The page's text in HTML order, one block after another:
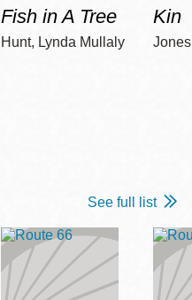
Fish in A Tree
Hunt, Lynda Mullaly
Kin
See full list